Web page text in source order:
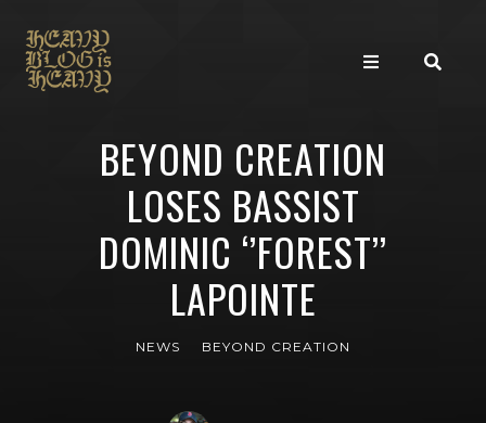
BEYOND CREATION
LOSES BASSIST
DOMINIC ‘’FOREST’’
LAPOINTE
NEWS BEYOND CREATION